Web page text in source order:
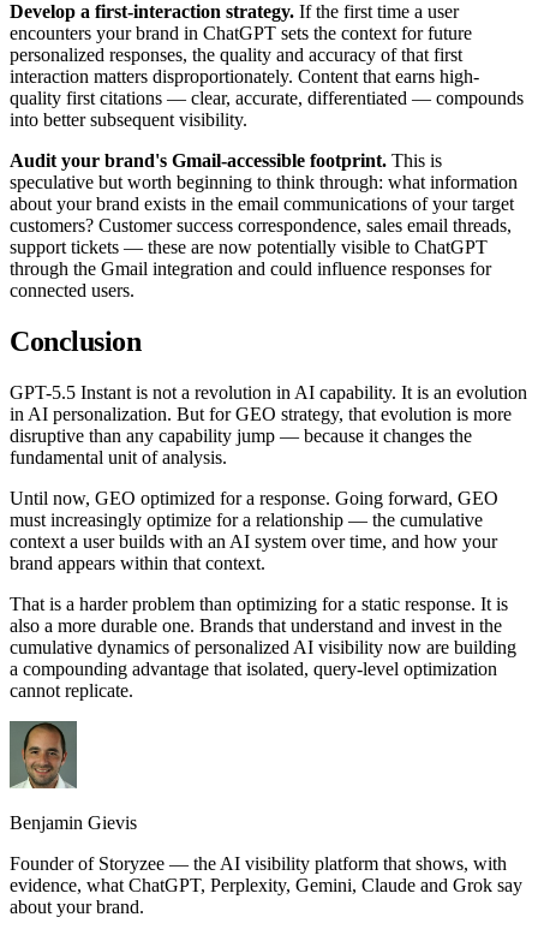
Develop a first-interaction strategy. If the first time a user
encounters your brand in ChatGPT sets the context for future
personalized responses, the quality and accuracy of that first
interaction matters disproportionately. Content that earns high-
quality first citations — clear, accurate, differentiated — compounds
into better subsequent visibility.
Audit your brand's Gmail-accessible footprint. This is
speculative but worth beginning to think through: what information
about your brand exists in the email communications of your target
customers? Customer success correspondence, sales email threads,
support tickets — these are now potentially visible to ChatGPT
through the Gmail integration and could influence responses for
connected users.
Conclusion
GPT-5.5 Instant is not a revolution in AI capability. It is an evolution
in AI personalization. But for GEO strategy, that evolution is more
disruptive than any capability jump — because it changes the
fundamental unit of analysis.
Until now, GEO optimized for a response. Going forward, GEO
must increasingly optimize for a relationship — the cumulative
context a user builds with an AI system over time, and how your
brand appears within that context.
That is a harder problem than optimizing for a static response. It is
also a more durable one. Brands that understand and invest in the
cumulative dynamics of personalized AI visibility now are building
a compounding advantage that isolated, query-level optimization
cannot replicate.
Benjamin Gievis
Founder of Storyzee — the AI visibility platform that shows, with
evidence, what ChatGPT, Perplexity, Gemini, Claude and Grok say
about your brand.